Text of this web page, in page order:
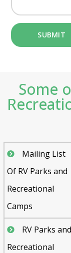
Some
Mailing List
Of RV Parks and
Recreational
Camps
RV Parks and
Recreational